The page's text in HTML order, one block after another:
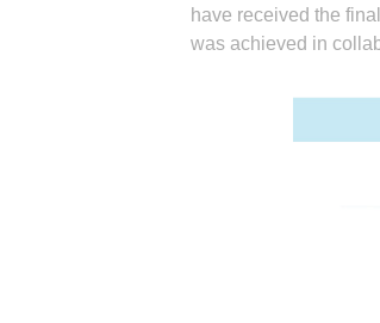
have received the
was achieved in